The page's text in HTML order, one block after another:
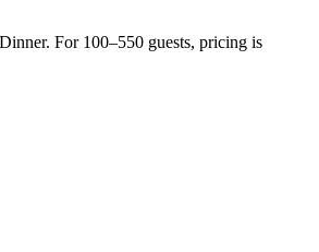
For 100–550 guests, pricing is